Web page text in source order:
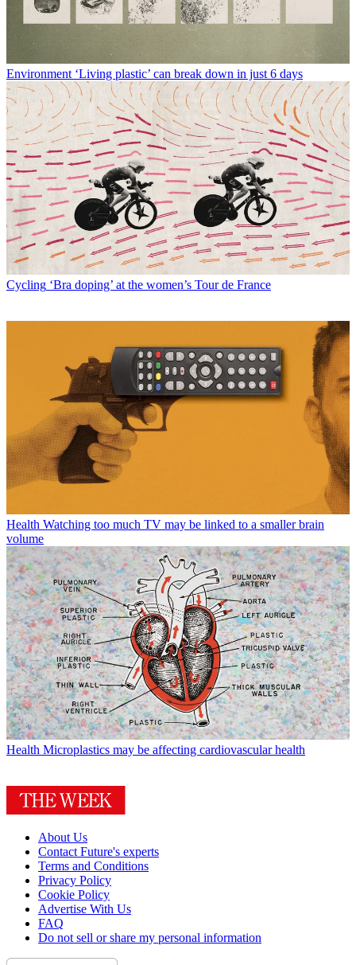
Environment ‘Living plastic’ can break down in just 6 days
Cycling ‘Bra doping’ at the women’s Tour de France
Health Watching too much TV may be linked to a smaller brain
volume
Health Microplastics may be affecting cardiovascular health
About Us
Contact Future's experts
Terms and Conditions
Privacy Policy
Cookie Policy
Advertise With Us
FAQ
Do not sell or share my personal information